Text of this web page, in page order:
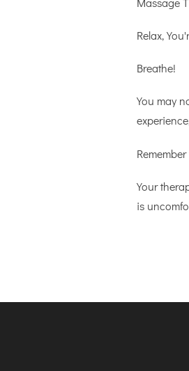
Relax,
Breathe!
You may
Your
is